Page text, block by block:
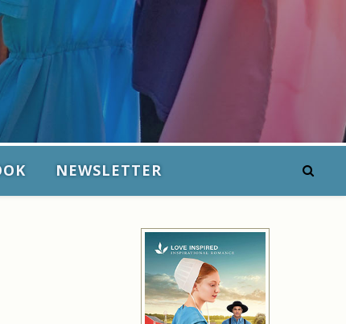
NEWSLETTER